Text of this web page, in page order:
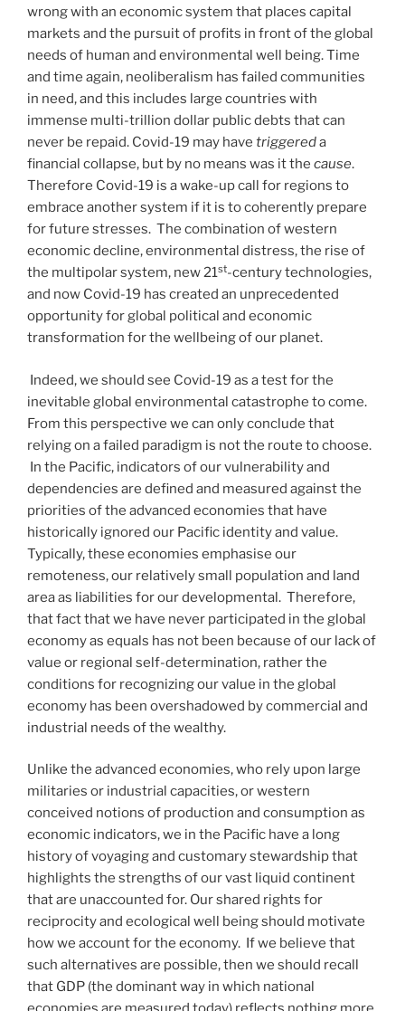
wrong with an economic system that places capital
markets and the pursuit of profits in front of the global
needs of human and environmental well being. Time
and time again, neoliberalism has failed communities
in need, and this includes large countries with
immense multi-trillion dollar public debts that can
never be repaid. Covid-19 may have triggereda
financial collapse, but by no means was it the cause.
Therefore Covid-19 is a wake-up call for regions to
embrace another system if it is to coherently prepare
for future stresses. The combination of western
economic decline, environmental distress, the rise of
the multipolar system, new 21st-century technologies,
and now Covid-19 has created an unprecedented
opportunity for global political and economic
transformation for the wellbeing of our planet.
Indeed, we should see Covid-19 as a test for the
inevitable global environmental catastrophe to come.
From this perspective we can only conclude that
relying on a failed paradigm is not the route to choose.
In the Pacific, indicators of our vulnerability and
dependencies are defined and measured against the
priorities of the advanced economies that have
historically ignored our Pacific identity and value.
Typically, these economies emphasise our
remoteness, our relatively small population and land
area as liabilities for our developmental. Therefore,
that fact that we have never participated in the global
economy as equals has not been because of our lack of
value or regional self-determination, rather the
conditions for recognizing our value in the global
economy has been overshadowed by commercial and
industrial needs of the wealthy.
Unlike the advanced economies, who rely upon large
militaries or industrial capacities, or western
conceived notions of production and consumption as
economic indicators, we in the Pacific have a long
history of voyaging and customary stewardship that
highlights the strengths of our vast liquid continent
that are unaccounted for. Our shared rights for
reciprocity and ecological well being should motivate
how we account for the economy. If we believe that
such alternatives are possible, then we should recall
that GDP (the dominant way in which national